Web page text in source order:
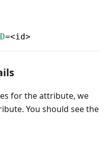
=<id>
for the attribute, we
You should see the